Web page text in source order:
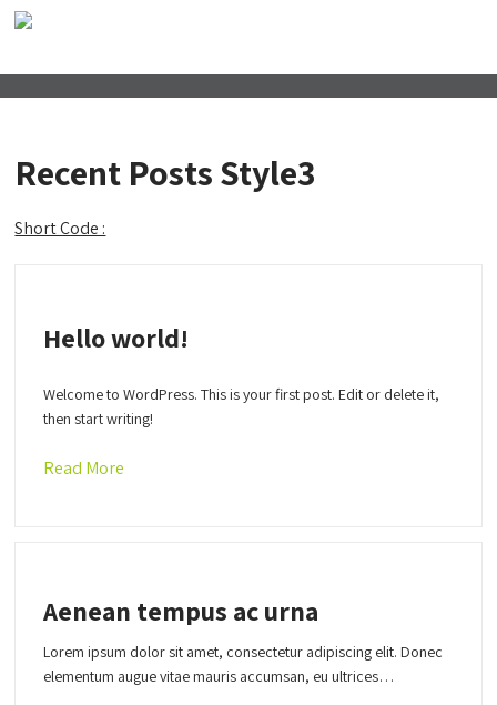
Recent Posts Style3
Short Code :
Hello world!
Welcome to WordPress. This is your first post. Edit or delete it,
then start writing!
Read More
Aenean tempus ac urna
Lorem ipsum dolor sit amet, consectetur adipiscing elit. Donec
elementum augue vitae mauris accumsan, eu ultrices…